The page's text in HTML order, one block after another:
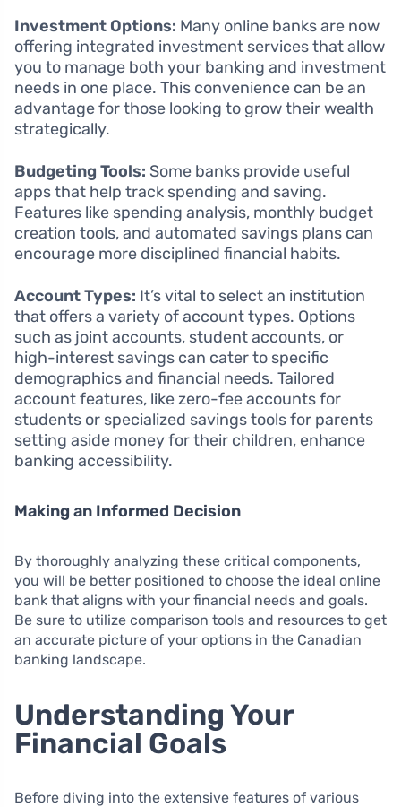
Investment Options: Many online banks are now
offering integrated investment services that allow
you to manage both your banking and investment
needs in one place. This convenience can be an
advantage for those looking to grow their wealth
strategically.
Budgeting Tools: Some banks provide useful
apps that help track spending and saving.
Features like spending analysis, monthly budget
creation tools, and automated savings plans can
encourage more disciplined financial habits.
Account Types: It’s vital to select an institution
that offers a variety of account types. Options
such as joint accounts, student accounts, or
high-interest savings can cater to specific
demographics and financial needs. Tailored
account features, like zero-fee accounts for
students or specialized savings tools for parents
setting aside money for their children, enhance
banking accessibility.
Making an Informed Decision
By thoroughly analyzing these critical components,
you will be better positioned to choose the ideal online
bank that aligns with your financial needs and goals.
Be sure to utilize comparison tools and resources to get
an accurate picture of your options in the Canadian
banking landscape.
Understanding Your
Financial Goals
Before diving into the extensive features of various